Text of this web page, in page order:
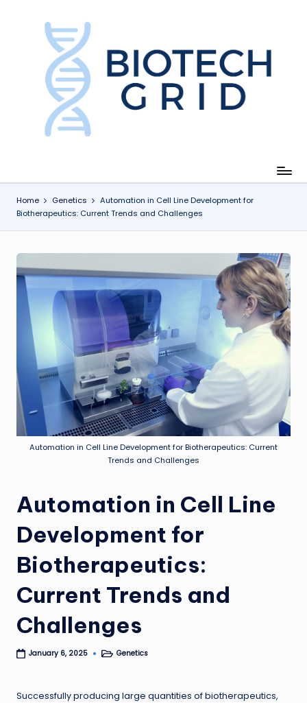
e
h
Home Genetics
Automation in Cell Line Development for
Biotherapeutics: Current Trends and Challenges
Automation in Cell Line Development for Biotherapeutics: Current
Trends and Challenges
Automation in Cell Line
Development for
Biotherapeutics:
Current Trends and
Challenges
January 6, 2025
PostedGenetics
Successfully producing large quantities of biotherapeutics,